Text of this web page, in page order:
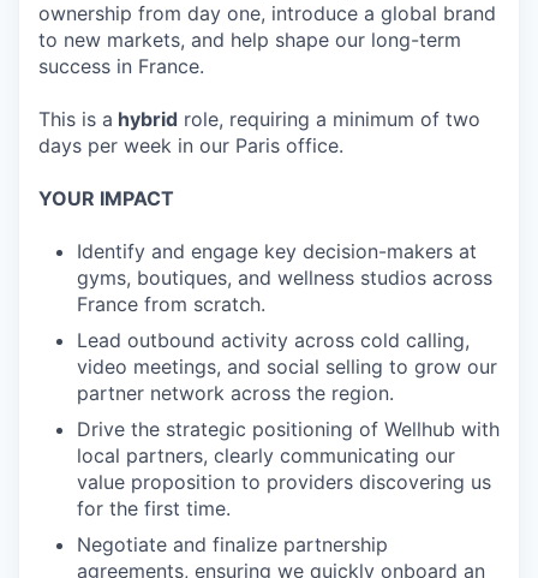
ownership from day one, introduce a global brand
to new markets, and help shape our long-term
success in France.
This is a hybrid role, requiring a minimum of two
days per week in our Paris office.
YOUR IMPACT
Identify and engage key decision-makers at
gyms, boutiques, and wellness studios across
France from scratch.
Lead outbound activity across cold calling,
video meetings, and social selling to grow our
partner network across the region.
Drive the strategic positioning of Wellhub with
local partners, clearly communicating our
value proposition to providers discovering us
for the first time.
Negotiate and finalize partnership
agreements, ensuring we quickly onboard an